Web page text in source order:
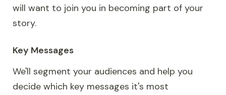
will want to join you in becoming part of your
story.
Key Messages
We'll segment your audiences and help you
decide which key messages it's most